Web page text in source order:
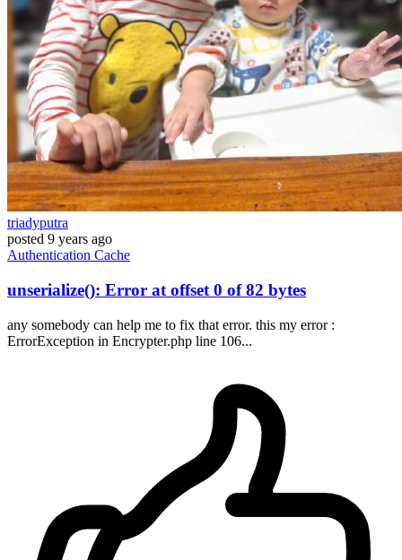
triadyputra
posted 9 years ago
Authentication Cache
unserialize(): Error at offset 0 of 82 bytes
any somebody can help me to fix that error. this my error :
ErrorException in Encrypter.php line 106...